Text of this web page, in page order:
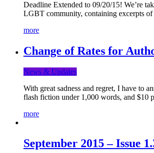
Deadline Extended to 09/20/15! We’re
LGBT community, containing excerpts
more
Change of Rates for
News & Updates
With great sadness and regret, I have to
flash fiction under 1,000 words, and $10
more
September 2015 – Issue